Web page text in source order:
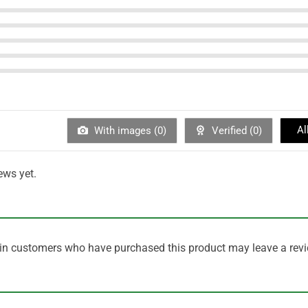
With images (0) Verified (0)
yet.
customers who have purchased this product may leave a